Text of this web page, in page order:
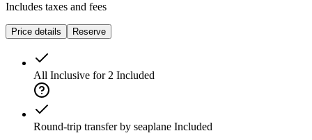
Includes taxes and fees
Price details Reserve
All Inclusive for 2 Included
Round-trip transfer by seaplane Included